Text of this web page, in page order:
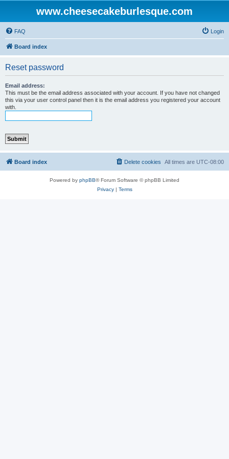
www.cheesecakeburlesque.com
FAQ Login
Board index
Reset password
Email address:
This must be the email address associated with your account. If you have not changed
this via your user control panel then it is the email address you registered your account
with.
Board index All times are UTC-08:00
Delete cookies
Powered by phpBB® Forum Software © phpBB Limited
Privacy| Terms